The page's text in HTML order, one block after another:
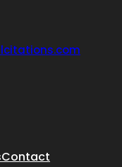
Contact